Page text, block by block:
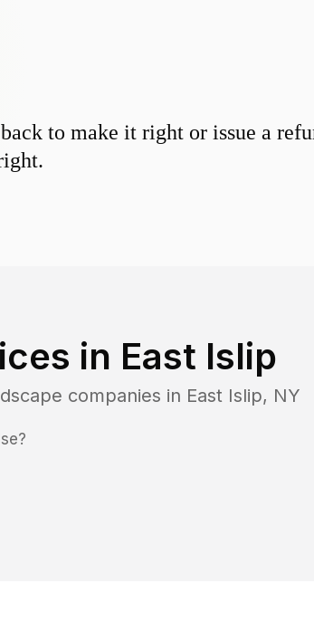
to make it right or issue a
in East Islip
companies in East Islip, NY